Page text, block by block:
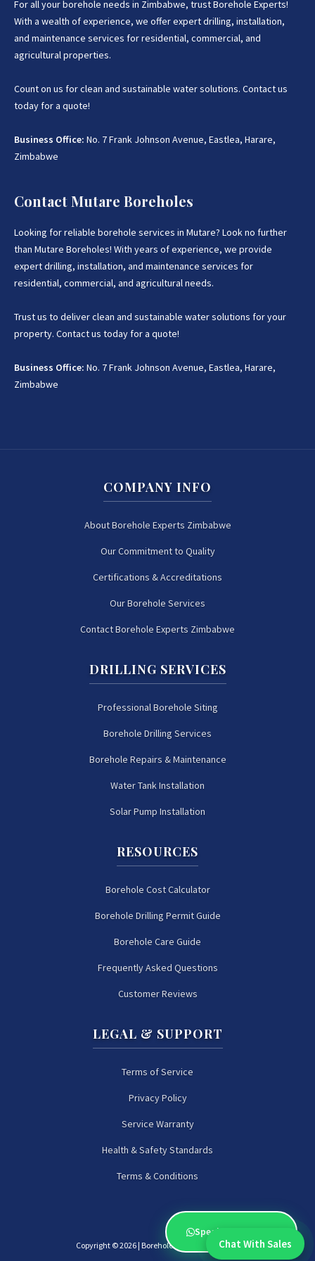
Speak to an Expert
the perfect location where you want us to drill your water
well. Contact us today so that one of our representatives
can answer any questions you may have about borehole
drilling or pump installation.
Expert advice on Borehole Drilling and Borehole
Installation in Zimbabwe
touch to discuss your project by calling or sending a
WhatsApp message to
today they will be more than happy to assist.
No. 7 Frank Johnson Avenue, Eastlea,
Harare, Zimbabwe.
Phone: +263 77 389 8979 or +263 78 864 2437 and +263 78
+263 78 922 2847
+263 78 119 0001
+263 77 832 4532
+263 78 623 1488
+263 77 389 8979
+263 71 918 7878
For all your borehole needs in Zimbabwe, trust Borehole Experts!
With a wealth of experience, we offer expert drilling, installation,
and maintenance services for residential, commercial, and
agricultural properties.
Count on us for clean and sustainable water solutions. Contact us
today for a quote!
Business Office: No. 7 Frank Johnson Avenue, Eastlea, Harare,
Zimbabwe
Contact Mutare Boreholes
Looking for reliable borehole services in Mutare? Look no further
than Mutare Boreholes! With years of experience, we provide
expert drilling, installation, and maintenance services for
residential, commercial, and agricultural needs.
Trust us to deliver clean and sustainable water solutions for your
property. Contact us today for a quote!
Business Office: No. 7 Frank Johnson Avenue, Eastlea, Harare,
Zimbabwe
COMPANY INFO
About Borehole Experts Zimbabwe
Our Commitment to Quality
Certifications & Accreditations
Our Borehole Services
Contact Borehole Experts Zimbabwe
DRILLING SERVICES
Professional Borehole Siting
Borehole Drilling Services
Borehole Repairs & Maintenance
Water Tank Installation
Solar Pump Installation
RESOURCES
Borehole Cost Calculator
Borehole Drilling Permit Guide
Borehole Care Guide
Frequently Asked Questions
Customer Reviews
LEGAL & SUPPORT
Terms of Service
Privacy Policy
Service Warranty
Health & Safety Standards
Terms & Conditions
Copyright ©2026 | Borehole Experts Zimbabwe
Chat With An Expert:
Chat With Sales